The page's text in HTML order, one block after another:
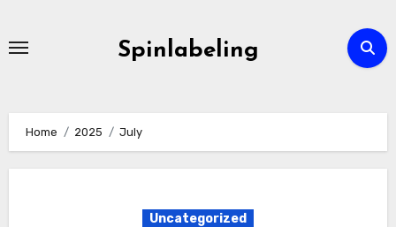
Spinlabeling
Home 2025 July
Uncategorized